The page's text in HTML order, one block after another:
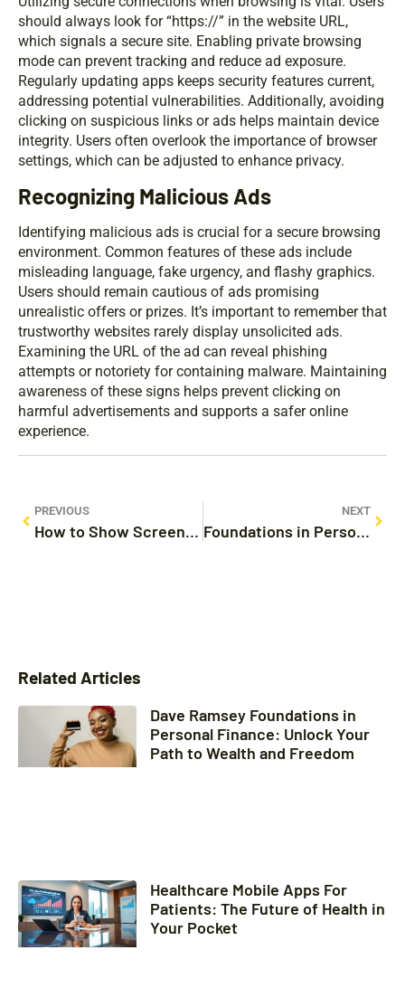
should always look for “https://” in the website URL,
which signals a secure site. Enabling private browsing
mode can prevent tracking and reduce ad exposure.
Regularly updating apps keeps security features current,
addressing potential vulnerabilities. Additionally, avoiding
clicking on suspicious links or ads helps maintain device
integrity. Users often overlook the importance of browser
settings, which can be adjusted to enhance privacy.
Recognizing Malicious Ads
Identifying malicious ads is crucial for a secure browsing
environment. Common features of these ads include
misleading language, fake urgency, and flashy graphics.
Users should remain cautious of ads promising
unrealistic offers or prizes. It’s important to remember that
trustworthy websites rarely display unsolicited ads.
Examining the URL of the ad can reveal phishing
attempts or notoriety for containing malware. Maintaining
awareness of these signs helps prevent clicking on
harmful advertisements and supports a safer online
experience.
PREVIOUS
How to Show Screen Time on iPhone: Transform Your Digital Habits Today
NEXT
Foundations in Personal Finance Homeschool: Master Money Management with Fun and Engaging Lessons
Related Articles
Dave Ramsey Foundations in
Personal Finance: Unlock Your
Path to Wealth and Freedom
Healthcare Mobile Apps For
Patients: The Future of Health in
Your Pocket